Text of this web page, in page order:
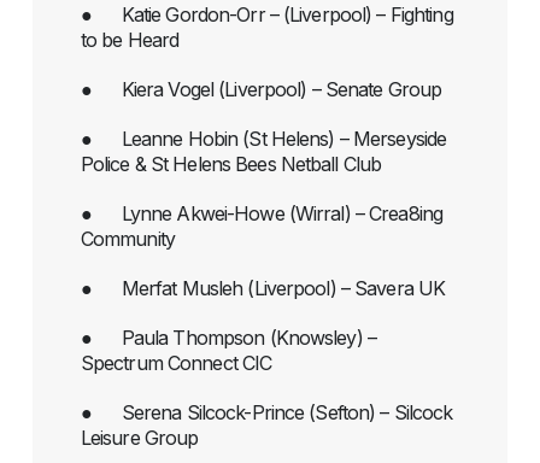
● Katie Gordon-Orr – (Liverpool) – Fighting
to be Heard
● Kiera Vogel (Liverpool) – Senate Group
● Leanne Hobin (St Helens) – Merseyside
Police & St Helens Bees Netball Club
● Lynne Akwei-Howe (Wirral) – Crea8ing
Community
● Merfat Musleh (Liverpool) – Savera UK
● Paula Thompson (Knowsley) –
Spectrum Connect CIC
● Serena Silcock-Prince (Sefton) – Silcock
Leisure Group